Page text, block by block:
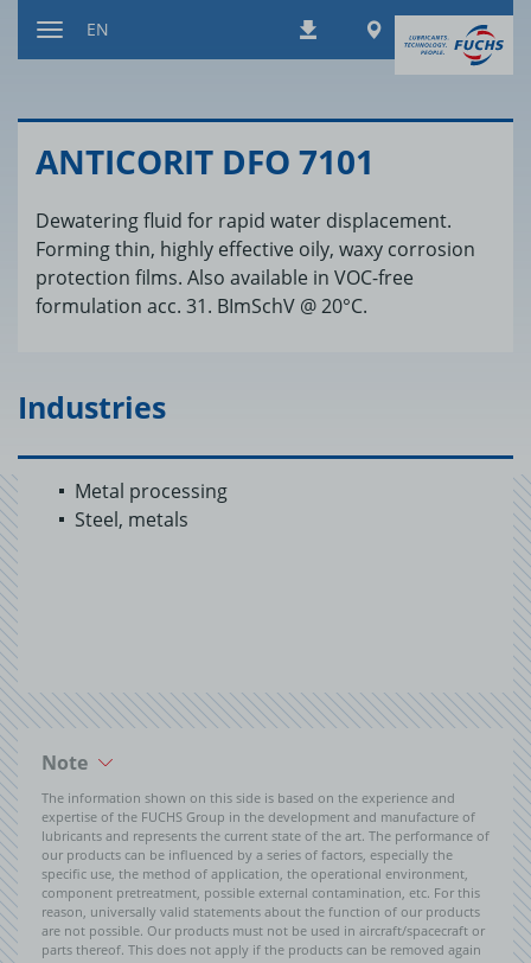
DownloadsWorldwide
EN
AN­TI­CORIT DFO 7101
Dewatering fluid for rapid water displacement.
Forming thin, highly effective oily, waxy corrosion
protection films. Also available in VOC-free
formulation acc. 31. BImSchV @ 20°C.
Industries
Metal processing
Steel, metals
Note
The information shown on this side is based on the experience and
expertise of the FUCHS Group in the development and manufacture of
lubricants and represents the current state of the art. The performance of
our products can be influenced by a series of factors, especially the
specific use, the method of application, the operational environment,
component pretreatment, possible external contamination, etc. For this
reason, universally valid statements about the function of our products
are not possible. Our products must not be used in aircraft/spacecraft or
parts thereof. This does not apply if the products can be removed again